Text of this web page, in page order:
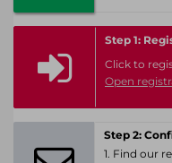
Step 1:
Click to
Open
Step 2:
1. Find our